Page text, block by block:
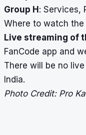
Group H: Services,
Where to watch the
Live streaming of
FanCode app and
There will be no
India.
Photo Credit: Pro